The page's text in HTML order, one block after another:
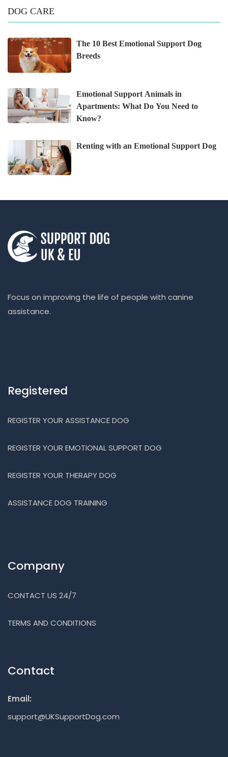
DOG CARE
The 10 Best Emotional Support Dog
Breeds
Emotional Support Animals in
Apartments: What Do You Need to
Know?
Renting with an Emotional Support Dog
Focus on improving the life of people with canine
assistance.
Registered
REGISTER YOUR ASSISTANCE DOG
REGISTER YOUR EMOTIONAL SUPPORT DOG
REGISTER YOUR THERAPY DOG
ASSISTANCE DOG TRAINING
Company
CONTACT US 24/7
TERMS AND CONDITIONS
Contact
Email:
support@UKSupportDog.com